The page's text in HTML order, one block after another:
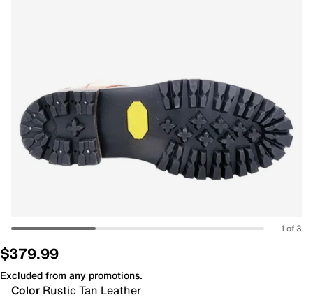
1 of 3
$379.99
Excluded from any promotions.
Color Rustic Tan Leather